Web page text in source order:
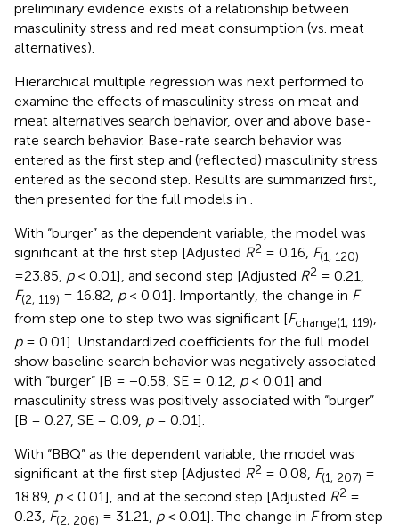
preliminary evidence exists of a relationship between
masculinity stress and red meat consumption (vs. meat
alternatives).
Hierarchical multiple regression was next performed to
examine the effects of masculinity stress on meat and
meat alternatives search behavior, over and above base-
rate search behavior. Base-rate search behavior was
entered as the first step and (reflected) masculinity stress
entered as the second step. Results are summarized first,
then presented for the full models in
With “burger” as the dependent variable, the model was
significant at the first step [Adjusted R2 = 0.16, F(1, 120)
=23.85, p< 0.01], and second step [Adjusted R2 = 0.21,
F(2, 119) = 16.82, p< 0.01]. Importantly, the change in F
from step one to step two was significant [Fchange(1, 119),
p= 0.01]. Unstandardized coefficients for the full model
show baseline search behavior was negatively associated
with “burger” [B = −0.58, SE = 0.12, p< 0.01] and
masculinity stress was positively associated with “burger”
[B = 0.27, SE = 0.09, p= 0.01].
With “BBQ” as the dependent variable, the model was
significant at the first step [Adjusted R2 = 0.08, F(1, 207) =
18.89, p< 0.01], and at the second step [Adjusted R2 =
0.23, F(2, 206) = 31.21, p< 0.01]. The change in Ffrom step